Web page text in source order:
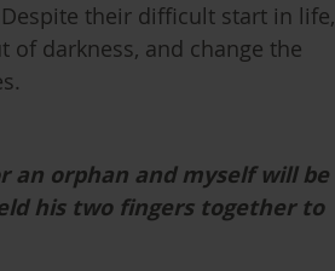
their difficult start in life,
darkness, and change the
an orphan and myself will be
his two fingers together to